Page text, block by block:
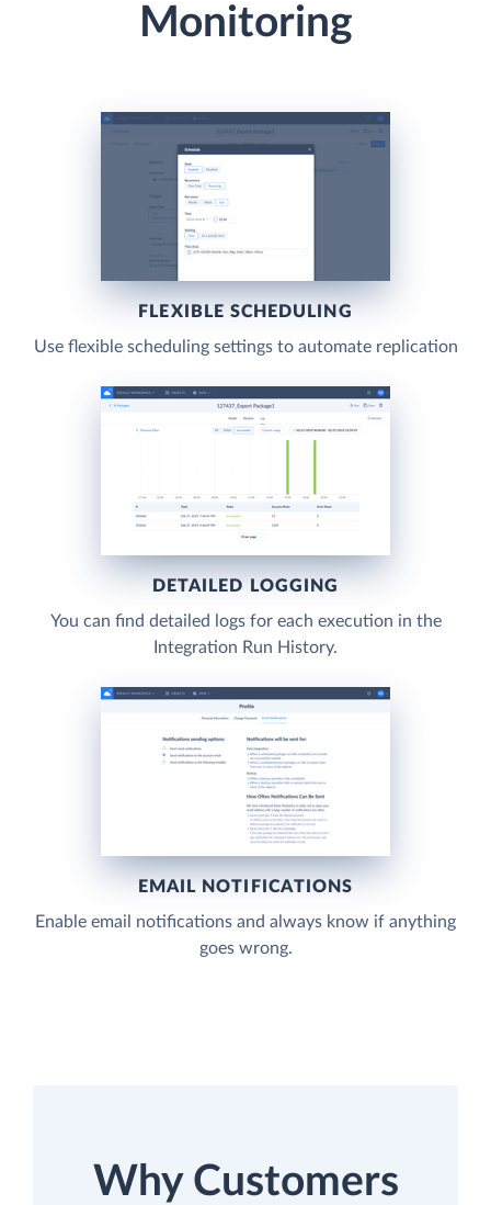
Monitoring
FLEXIBLE SCHEDULING
Use flexible scheduling settings to automate replication
DETAILED LOGGING
You can find detailed logs for each execution in the
Integration Run History.
EMAIL NOTIFICATIONS
Enable email notifications and always know if anything
goes wrong.
Why Customers